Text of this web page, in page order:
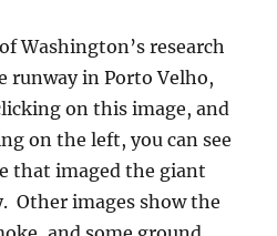
be pointed out that
progress in controlling
compared to that which